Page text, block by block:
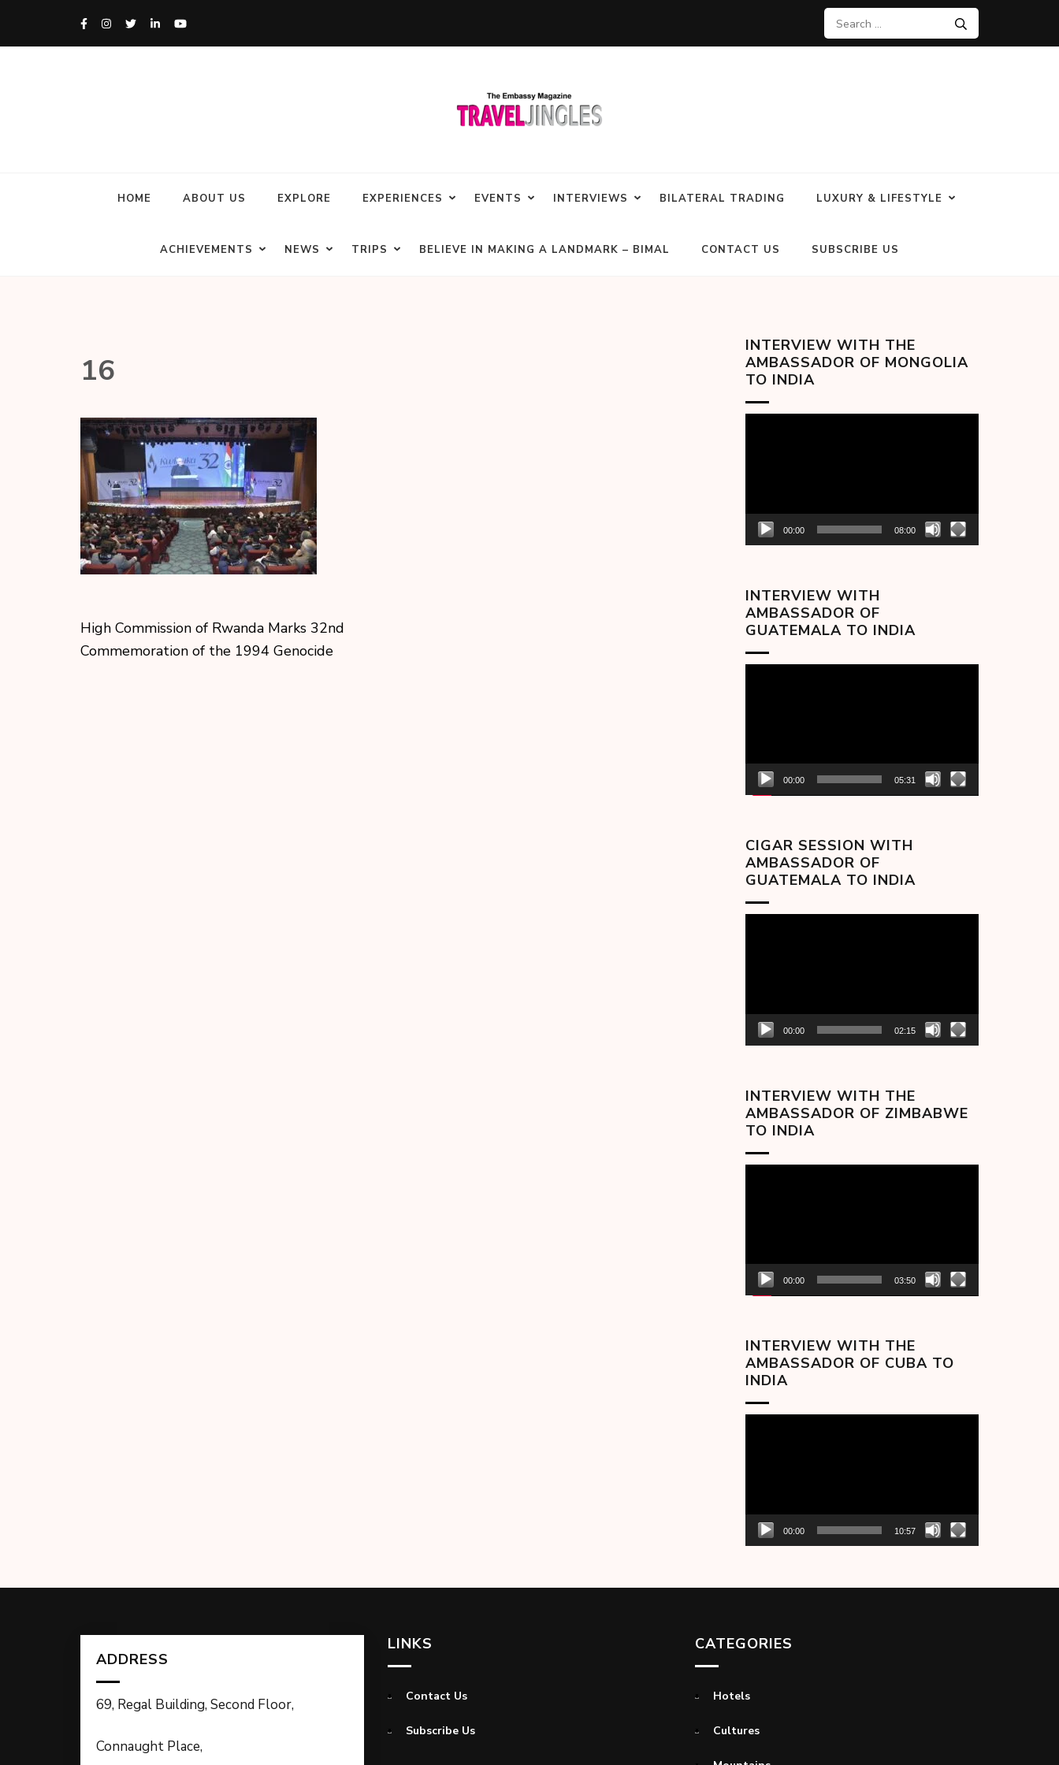
HOME ABOUT US EXPLORE EXPERIENCES EVENTS INTERVIEWS BILATERAL TRADING LUXURY & LIFESTYLE
ACHIEVEMENTS NEWS TRIPS BELIEVE IN MAKING A LANDMARK – BIMAL CONTACT US SUBSCRIBE US
16
High Commission of Rwanda Marks 32nd
Commemoration of the 1994 Genocide
INTERVIEW WITH THE
AMBASSADOR OF MONGOLIA
TO INDIA
00:00 08:00
INTERVIEW WITH
AMBASSADOR OF
GUATEMALA TO INDIA
00:00 05:31
CIGAR SESSION WITH
AMBASSADOR OF
GUATEMALA TO INDIA
00:00 02:15
INTERVIEW WITH THE
AMBASSADOR OF ZIMBABWE
TO INDIA
00:00 03:50
INTERVIEW WITH THE
AMBASSADOR OF CUBA TO
INDIA
00:00 10:57
ADDRESS
69, Regal Building, Second Floor,
Connaught Place,
LINKS
Contact Us
Subscribe Us
CATEGORIES
Hotels
Cultures